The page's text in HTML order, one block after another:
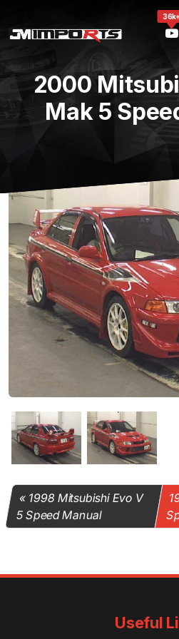
36k+
2000
Mak 5
1998 Mitsubishi Evo V
5 Speed Manual
Useful